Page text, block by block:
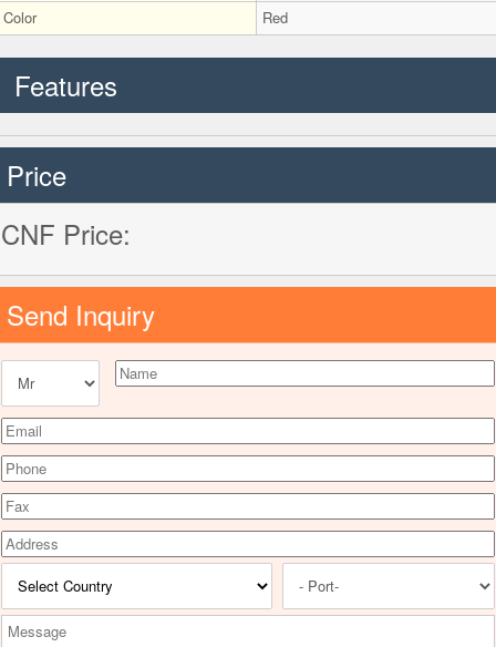
Color
Red
Features
Price
CNF Price:
Send Inquiry